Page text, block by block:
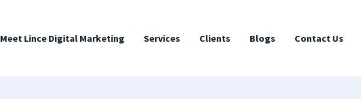
Meet Lince Digital Marketing Services Clients Blogs Contact Us